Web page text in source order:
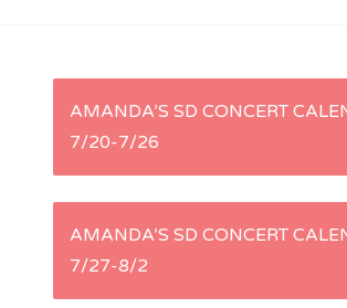
P
s
AMANDA’S SD CONCERT
7/20-7/26
AMANDA’S SD CONCERT
7/27-8/2